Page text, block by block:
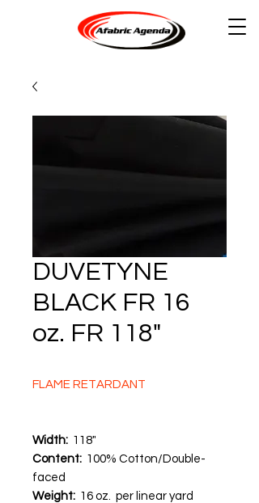
DUVETYNE
BLACK FR 16
oz. FR 118"
FLAME RETARDANT
Width: 118"
Content: 100% Cotton/Double-
faced
Weight: 16 oz. per linear yard